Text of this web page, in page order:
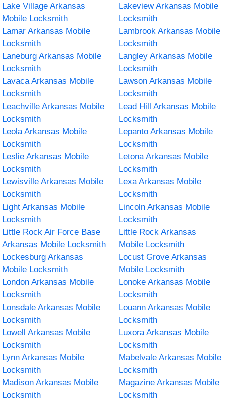
Lake Village Arkansas
Mobile Locksmith
Lakeview Arkansas Mobile
Locksmith
Lamar Arkansas Mobile
Locksmith
Lambrook Arkansas Mobile
Locksmith
Laneburg Arkansas Mobile
Locksmith
Langley Arkansas Mobile
Locksmith
Lavaca Arkansas Mobile
Locksmith
Lawson Arkansas Mobile
Locksmith
Leachville Arkansas Mobile
Locksmith
Lead Hill Arkansas Mobile
Locksmith
Leola Arkansas Mobile
Locksmith
Lepanto Arkansas Mobile
Locksmith
Leslie Arkansas Mobile
Locksmith
Letona Arkansas Mobile
Locksmith
Lewisville Arkansas Mobile
Locksmith
Lexa Arkansas Mobile
Locksmith
Light Arkansas Mobile
Locksmith
Lincoln Arkansas Mobile
Locksmith
Little Rock Air Force Base
Arkansas Mobile Locksmith
Little Rock Arkansas
Mobile Locksmith
Lockesburg Arkansas
Mobile Locksmith
Locust Grove Arkansas
Mobile Locksmith
London Arkansas Mobile
Locksmith
Lonoke Arkansas Mobile
Locksmith
Lonsdale Arkansas Mobile
Locksmith
Louann Arkansas Mobile
Locksmith
Lowell Arkansas Mobile
Locksmith
Luxora Arkansas Mobile
Locksmith
Lynn Arkansas Mobile
Locksmith
Mabelvale Arkansas Mobile
Locksmith
Madison Arkansas Mobile
Locksmith
Magazine Arkansas Mobile
Locksmith